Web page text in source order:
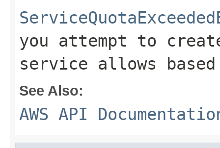
you attempt to
service allows
See Also:
AWS API